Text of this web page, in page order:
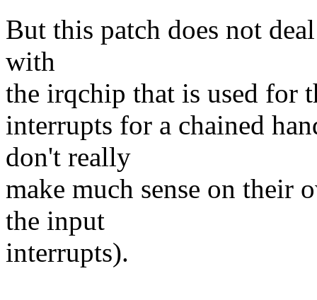
But this patch does not
with
the irqchip that is used for
interrupts for a chained
don't really
make much sense on their
the input
interrupts).